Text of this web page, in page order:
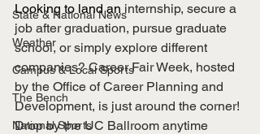
State & National News
Weather
Campus & Local Sports
The Bench
National Sports
Looking to land an internship, secure a
job after graduation, pursue graduate
school, or simply explore different
companies? Career Fair Week, hosted
by the Office of Career Planning and
Development, is just around the corner!
Drop by the UC Ballroom anytime